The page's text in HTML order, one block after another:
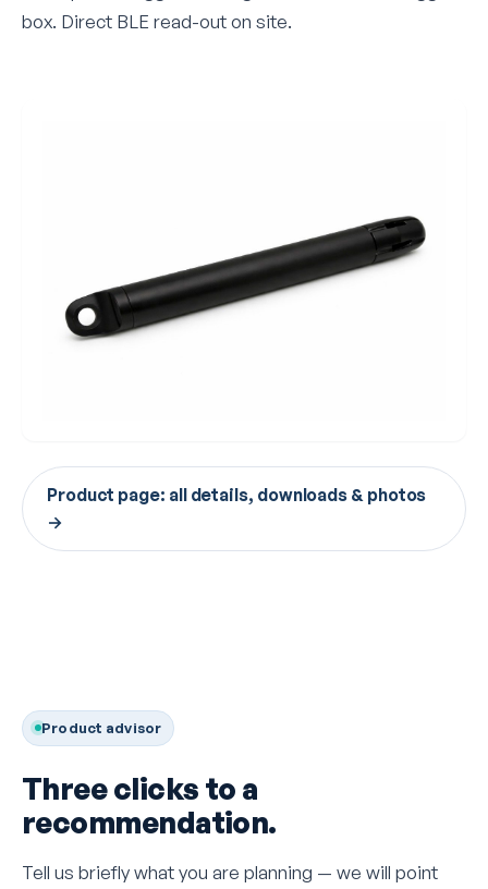
box. Direct BLE read-out on site.
Product page: all details, downloads & photos
→
Product advisor
Three clicks to a
recommendation.
Tell us briefly what you are planning — we will point